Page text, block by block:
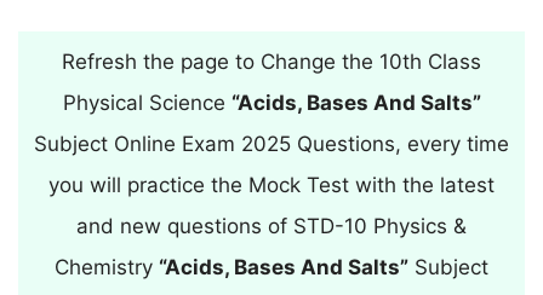
Refresh the page to Change the 10th Class
Physical Science “Acids, Bases And Salts”
Subject Online Exam 2025 Questions, every time
you will practice the Mock Test with the latest
and new questions of STD-10 Physics &
Chemistry “Acids, Bases And Salts” Subject